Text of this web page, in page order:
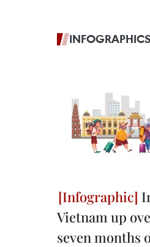
INFOGRAPHICS
Vietnam up
seven months